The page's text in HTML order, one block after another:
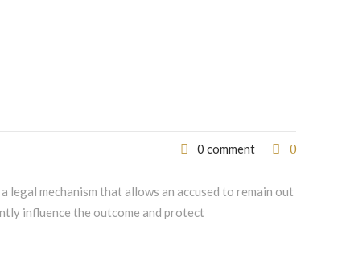
0 comment 0
legal mechanism that allows an accused to remain out
influence the outcome and protect